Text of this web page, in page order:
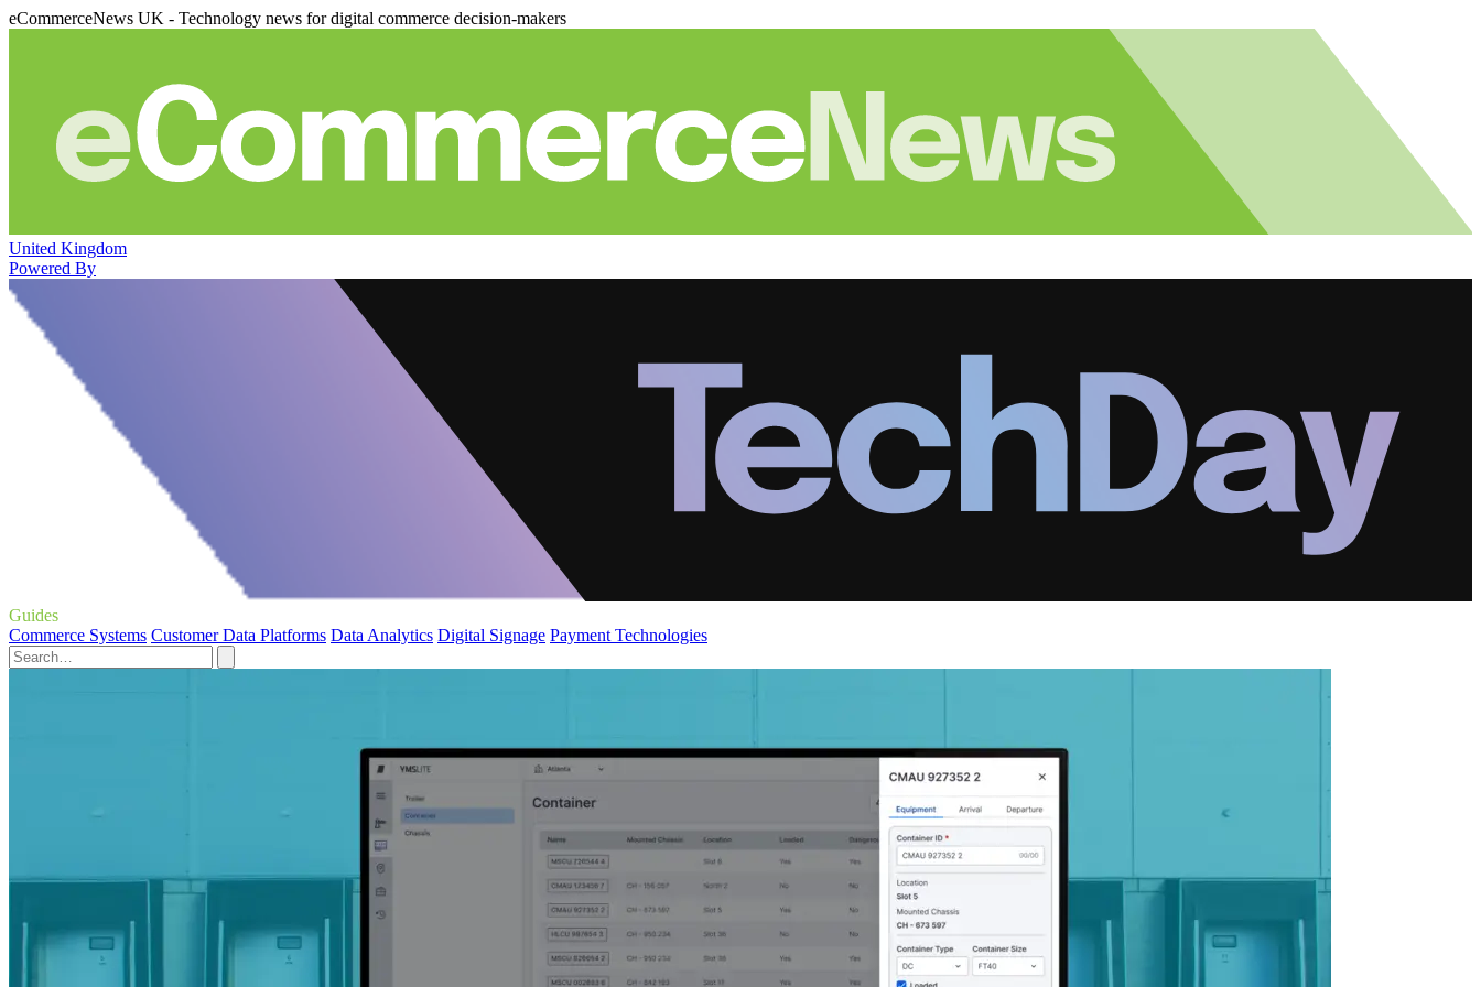
eCommerceNews UK - Technology news for digital commerce decision-makers
United Kingdom
Powered By
Guides
Commerce Systems Customer Data Platforms Data Analytics Digital Signage Payment Technologies